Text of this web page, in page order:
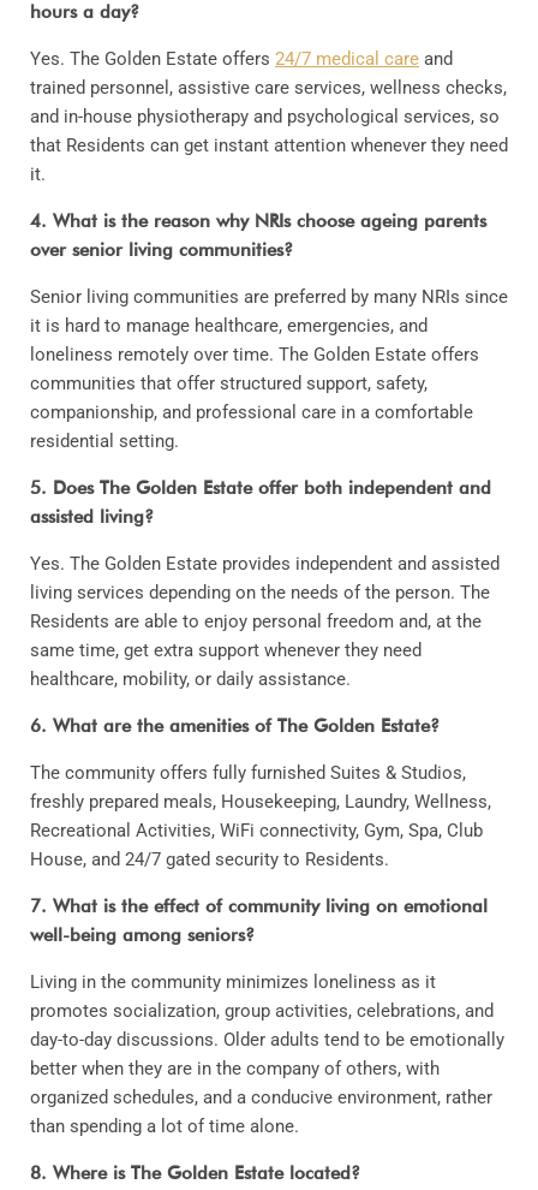
hours a day?
Yes. The Golden Estate offers 24/7 medical care and
trained personnel, assistive care services, wellness checks,
and in-house physiotherapy and psychological services, so
that Residents can get instant attention whenever they need
it.
4. What is the reason why NRIs choose ageing parents
over senior living communities?
Senior living communities are preferred by many NRIs since
it is hard to manage healthcare, emergencies, and
loneliness remotely over time. The Golden Estate offers
communities that offer structured support, safety,
companionship, and professional care in a comfortable
residential setting.
5. Does The Golden Estate offer both independent and
assisted living?
Yes. The Golden Estate provides independent and assisted
living services depending on the needs of the person. The
Residents are able to enjoy personal freedom and, at the
same time, get extra support whenever they need
healthcare, mobility, or daily assistance.
6. What are the amenities of The Golden Estate?
The community offers fully furnished Suites & Studios,
freshly prepared meals, Housekeeping, Laundry, Wellness,
Recreational Activities, WiFi connectivity, Gym, Spa, Club
House, and 24/7 gated security to Residents.
7. What is the effect of community living on emotional
well-being among seniors?
Living in the community minimizes loneliness as it
promotes socialization, group activities, celebrations, and
day-to-day discussions. Older adults tend to be emotionally
better when they are in the company of others, with
organized schedules, and a conducive environment, rather
than spending a lot of time alone.
8. Where is The Golden Estate located?